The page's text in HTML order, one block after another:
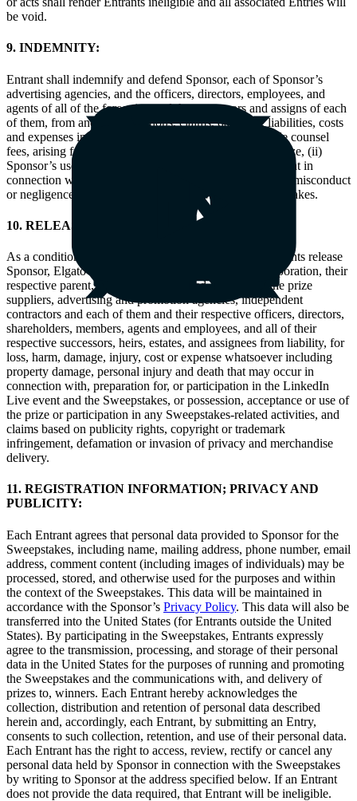
be void.
9. INDEMNITY:
Entrant shall indemnify and defend Sponsor, each of Sponsor’s
advertising agencies, and the officers, directors, employees, and
agents of all of the foregoing and the successors and assigns of each
of them, from and against actions, claims, damages, liabilities, costs
and expenses incurred by Sponsor, including reasonable counsel
fees, arising from or related to (i) Entrant’s use of any prize, (ii)
Sponsor’s use of any of the comment submitted by Entrant in
connection with this Sweepstakes, or (iii) any intentional misconduct
or negligence by Entrant in connection with this Sweepstakes.
10. RELEASES:
As a condition of participating in the Sweepstakes, Entrants release
Sponsor, Elgato (Corsair Memory Inc.), LinkedIn Corporation, their
respective parent, subsidiary and related companies, the prize
suppliers, advertising and promotion agencies, independent
contractors and each of them and their respective officers, directors,
shareholders, members, agents and employees, and all of their
respective successors, heirs, estates, and assignees from liability, for
loss, harm, damage, injury, cost or expense whatsoever including
property damage, personal injury and death that may occur in
connection with, preparation for, or participation in the LinkedIn
Live event and the Sweepstakes, or possession, acceptance or use of
the prize or participation in any Sweepstakes-related activities, and
claims based on publicity rights, copyright or trademark
infringement, defamation or invasion of privacy and merchandise
delivery.
11. REGISTRATION INFORMATION; PRIVACY AND
PUBLICITY:
Each Entrant agrees that personal data provided to Sponsor for the
Sweepstakes, including name, mailing address, phone number, email
address, comment content (including images of individuals) may be
processed, stored, and otherwise used for the purposes and within
the context of the Sweepstakes. This data will be maintained in
accordance with the Sponsor’s Privacy Policy. This data will also be
transferred into the United States (for Entrants outside the United
States). By participating in the Sweepstakes, Entrants expressly
agree to the transmission, processing, and storage of their personal
data in the United States for the purposes of running and promoting
the Sweepstakes and the communications with, and delivery of
prizes to, winners. Each Entrant hereby acknowledges the
collection, distribution and retention of personal data described
herein and, accordingly, each Entrant, by submitting an Entry,
consents to such collection, retention, and use of their personal data.
Each Entrant has the right to access, review, rectify or cancel any
personal data held by Sponsor in connection with the Sweepstakes
by writing to Sponsor at the address specified below. If an Entrant
does not provide the data required, that Entrant will be ineligible.